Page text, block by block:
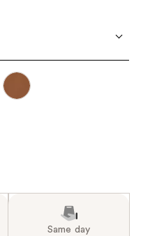
Same day